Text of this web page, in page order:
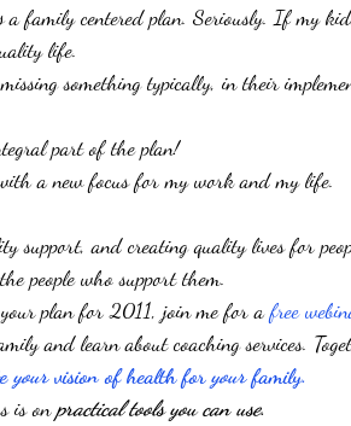
a family centered plan. Seriously. If my
life.
something typically, in their
part of the plan!
a new focus for my work and my life.
support, and creating quality lives for
people who support them.
plan for 2011, join me for a free
and learn about coaching services.
your vision of health for your family.
is on practical tools you can use.